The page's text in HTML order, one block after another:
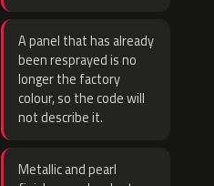
A panel that has already
been resprayed is no
longer the factory
colour, so the code will
not describe it.
Metallic and pearl